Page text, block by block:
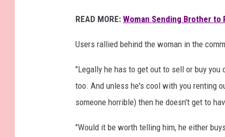
READ MORE: Woman Sending Brother to
Users rallied behind the woman in the
"Legally he has to get out to sell or buy
too. And unless he's cool with you renting
someone horrible) then he doesn't get to
"Would it be worth telling him, he either